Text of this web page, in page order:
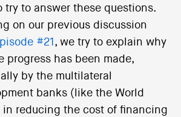
try to answer these questions.
on our previous discussion
#21 , we try to explain why
progress has been made,
by the multilateral
banks (like the World
in reducing the cost of financing